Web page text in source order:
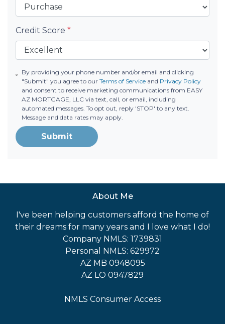
Credit Score *
By providing your phone number and/or email and clicking
"Submit" you agree to our Terms of Serviceand Privacy Policy
and consent to receive marketing communications from EASY
AZ MORTGAGE, LLC via text, call, or email, including
automated messages. To opt out, reply 'STOP' to any text.
Message and data rates may apply.
Submit
About Me
I've been helping customers afford the home of
their dreams for many years and I love what I do!
Company NMLS: 1739831
Personal NMLS: 629972
AZ MB 0948095
AZ LO 0947829
NMLS Consumer Access